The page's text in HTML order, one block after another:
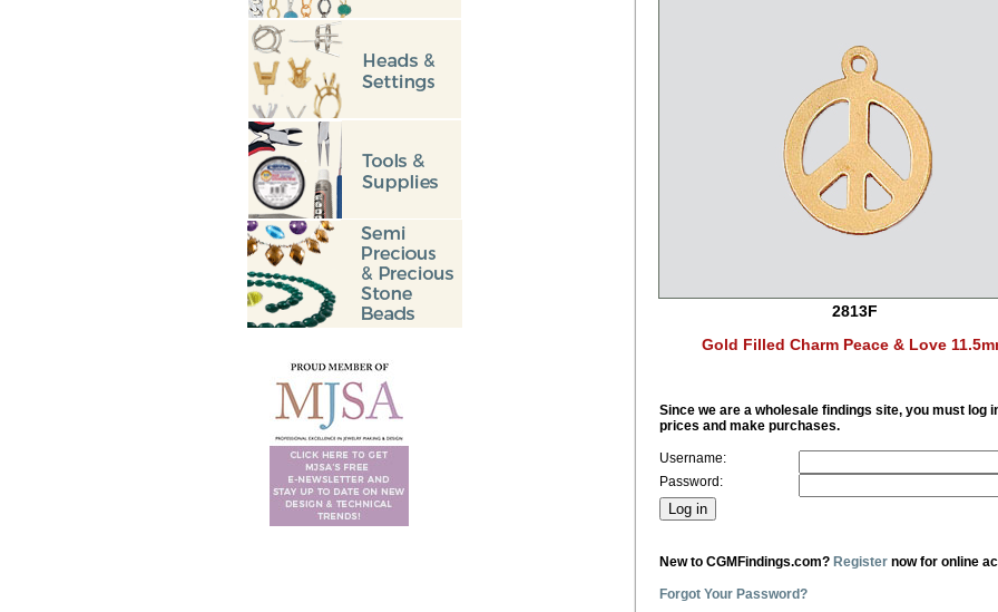
2813F
Gold Filled Charm Peace & Love
Since we are a wholesale findings site, you must log
prices and make purchases.
Username:
Password:
New to CGMFindings.com? Register now for online
Forgot Your Password?